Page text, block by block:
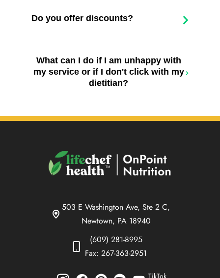
Do you offer discounts?
What can I do if I am unhappy with
my service or if I don't click with my
dietitian?
503 E Washington Ave, Ste 2 C,
Newtown, PA 18940
(609) 281-8995
Fax: 267-363-2951